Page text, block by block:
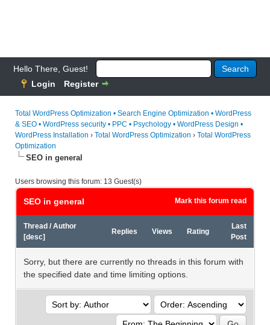
Hello There, Guest!
Login
Register
Total WordPress Optimization • Search Engine Optimization • WordPress
& SEO • WordPress security • PPC • Psychology • WordPress Design •
WordPress Installation › Total WordPress Optimization › Total WordPress
Optimization
SEO in general
Users browsing this forum: 13 Guest(s)
Mark this forum read
SEO in general
Thread / Author
[desc]
Replies Views Rating
Last
Post
Sorry, but there are currently no threads in this forum with
the specified date and time limiting options.